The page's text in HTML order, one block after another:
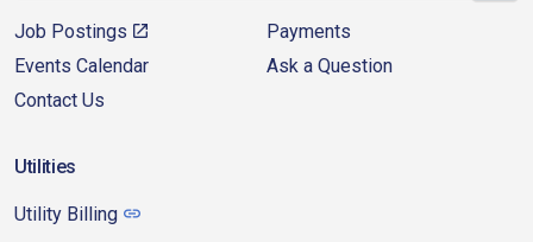
Job Postings
Payments
Events Calendar
Ask a Question
Contact Us
Utilities
Utility Billing